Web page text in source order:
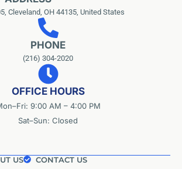
Cleveland, OH 44135, United States
PHONE
(216) 304-2020
OFFICE HOURS
9:00 AM – 4:00 PM
Sat–Sun: Closed
US
CONTACT US